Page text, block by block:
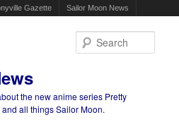
Gazette Sailor Moon News
the new anime series Pretty
all things Sailor Moon.